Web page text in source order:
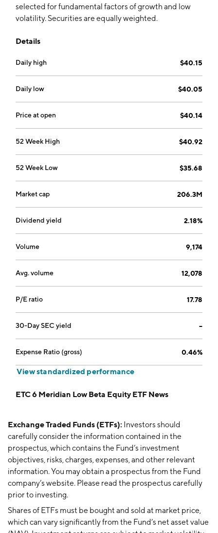
selected for fundamental factors of growth and low
volatility. Securities are equally weighted.
Details
Daily high $40.15
Daily low $40.05
Price at open $40.14
52 Week High $40.92
52 Week Low $35.68
Market cap 206.3M
Dividend yield 2.18%
Volume 9,174
Avg. volume 12,078
P/E ratio 17.78
30-Day SEC yield --
Expense Ratio (gross) 0.46%
View standardized performance
ETC 6 Meridian Low Beta Equity ETF News
Exchange Traded Funds (ETFs): Investors should
carefully consider the information contained in the
prospectus, which contains the Fund’s investment
objectives, risks, charges, expenses, and other relevant
information. You may obtain a prospectus from the Fund
company’s website. Please read the prospectus carefully
prior to investing.
Shares of ETFs must be bought and sold at market price,
which can vary significantly from the Fund’s net asset value